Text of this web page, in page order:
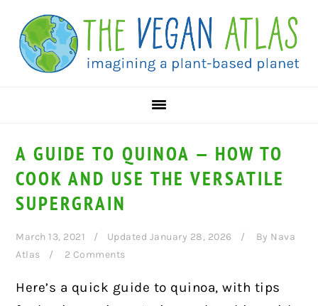
primary
navigation
main
content
primary
sidebar
A GUIDE TO QUINOA — HOW TO
COOK AND USE THE VERSATILE
SUPERGRAIN
March 13, 2021 Updated January 28, 2026 By Nava
Atlas
2 Comments
Here’s a quick guide to quinoa, with tips